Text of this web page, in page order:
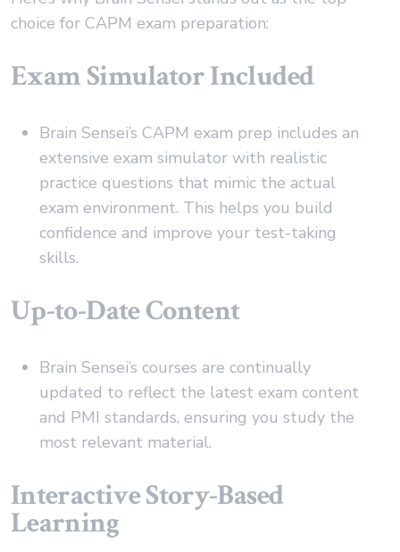
choice for CAPM exam preparation:
Exam Simulator Included
Brain Sensei’s CAPM exam prep includes an
extensive exam simulator with realistic
practice questions that mimic the actual
exam environment. This helps you build
confidence and improve your test-taking
skills.
Up-to-Date Content
Brain Sensei’s courses are continually
updated to reflect the latest exam content
and PMI standards, ensuring you study the
most relevant material.
Interactive Story-Based
Learning